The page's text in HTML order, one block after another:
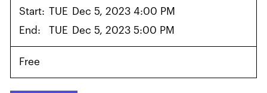
Start: TUE
Dec 5, 2023 4:00 PM
End:
TUE Dec 5, 2023 5:00 PM
Free